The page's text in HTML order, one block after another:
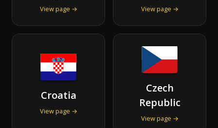
View page → View page →
Croatia
View page →
Czech
Republic
View page →